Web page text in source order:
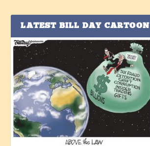
LATEST BILL DAY CARTOON